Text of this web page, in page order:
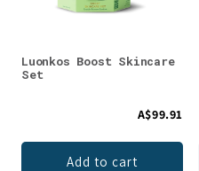
Luonkos Boost Skincare
Set
A$99.91
Add to cart